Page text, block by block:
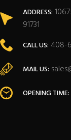
ADDRESS:
91731
CALL US: 408-
MAIL US:
OPENING TIME: